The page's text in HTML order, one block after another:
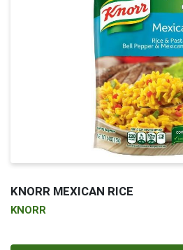
KNORR MEXICAN RICE
KNORR